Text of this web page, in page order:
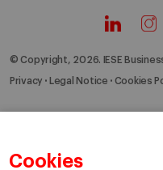
Cookies
© Copyright, 2026. IESE
Privacy Legal Notice Cookies